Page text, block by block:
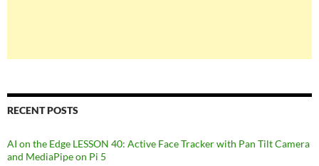
RECENT POSTS
AI on the Edge LESSON 40: Active Face Tracker with Pan Tilt Camera
and MediaPipe on Pi 5